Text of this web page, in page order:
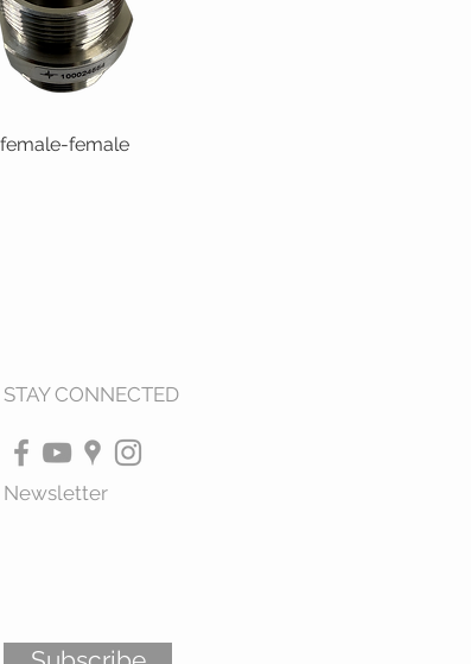
female
STAY CONNECTED
Newsletter